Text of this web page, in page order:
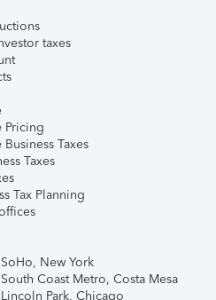
taxes
Pricing
Taxes
Taxes
Tax Planning
New York
Coast Metro, Costa Mesa
Park, Chicago